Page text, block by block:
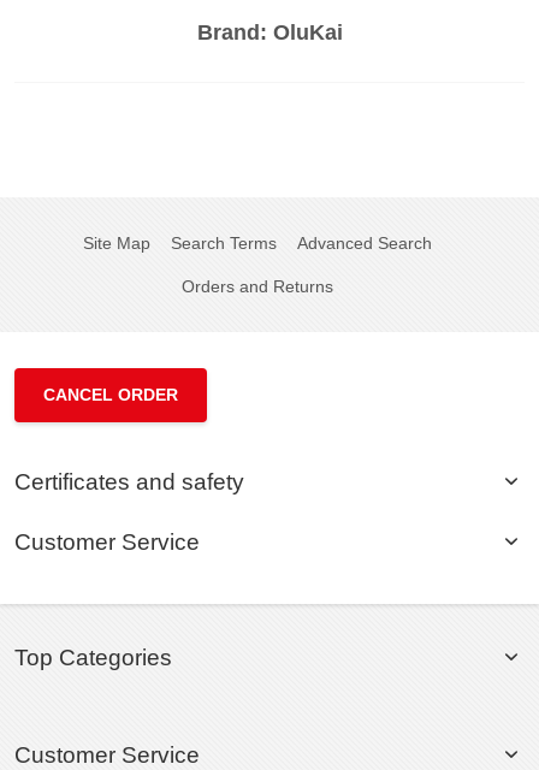
Brand: OluKai
Site Map Search Terms Advanced Search
Orders and Returns
CANCEL ORDER
Certificates and safety
Customer Service
Top Categories
Customer Service